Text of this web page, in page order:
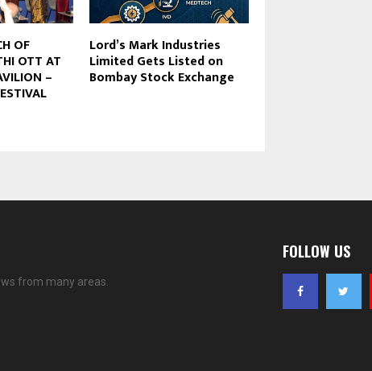
OF
OTT AT
–
Lord’s Mark Industries
Limited Gets Listed on
Bombay Stock Exchange
from many areas.
FOLLOW US